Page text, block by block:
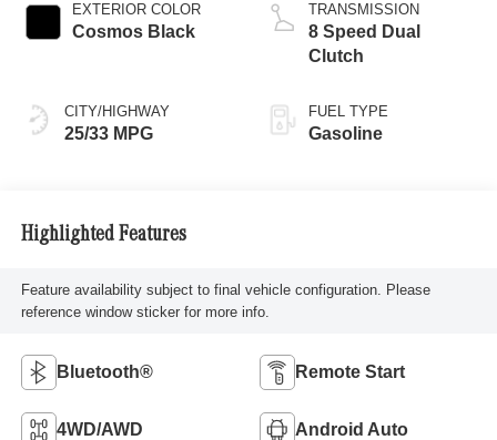
EXTERIOR COLOR
Cosmos Black
CITY/HIGHWAY
25/33 MPG
TRANSMISSION
8 Speed Dual
Clutch
FUEL TYPE
Gasoline
Highlighted Features
Feature availability subject to final vehicle configuration. Please
reference window sticker for more info.
Bluetooth® Remote Start
4WD/AWD Android Auto